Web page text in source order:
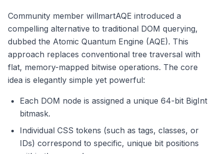
Community member willmartAQE introduced a
compelling alternative to traditional DOM querying,
dubbed the Atomic Quantum Engine (AQE). This
approach replaces conventional tree traversal with
flat, memory-mapped bitwise operations. The core
idea is elegantly simple yet powerful:
Each DOM node is assigned a unique 64-bit BigInt
bitmask.
Individual CSS tokens (such as tags, classes, or
IDs) correspond to specific, unique bit positions